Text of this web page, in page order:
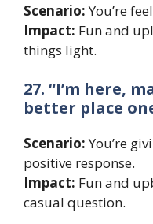
Scenario:You’re
Impact: Fun and
things light.
27. “I’m here,
better place
Scenario:You’re
positive response.
Impact: Fun and
casual question.